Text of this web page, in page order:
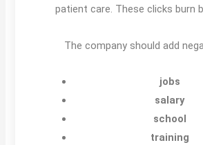
patient care. These clicks burn
The company should add
jobs
salary
school
training